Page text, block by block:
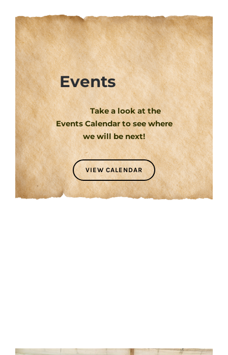
Events
Take a look at the
Events Calendar to see where
we will be next!
VIEW CALENDAR